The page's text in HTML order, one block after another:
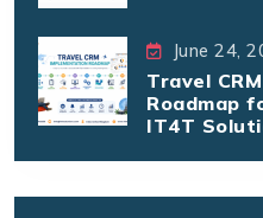
June 24,
Travel
Roadmap
IT4T